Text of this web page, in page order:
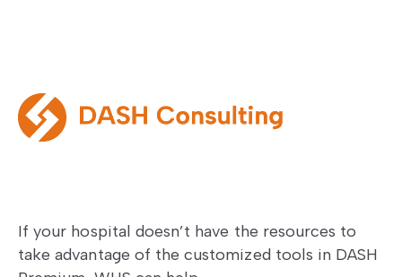
If your hospital doesn’t have the resources to
take advantage of the customized tools in DASH